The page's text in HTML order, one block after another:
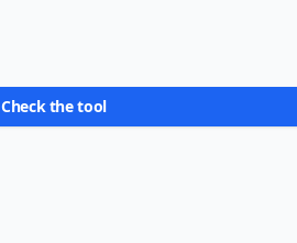
Check the tool